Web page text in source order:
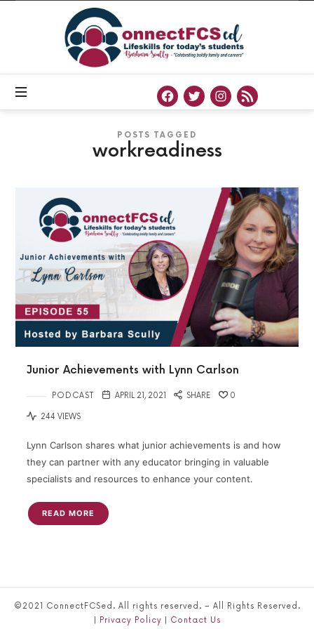
FCS
ED
Connect
FCS
POSTS TAGGED
workreadiness
Junior Achievements with Lynn Carlson
PODCAST APRIL 21, 2021 SHARE 0
244 VIEWS
Lynn Carlson shares what junior achievements is and how
they can partner with any educator bringing in valuable
specialists and resources to enhance your content.
READ MORE
©2021 ConnectFCSed. All rights reserved. – All Rights Reserved.
Privacy Policy Contact Us